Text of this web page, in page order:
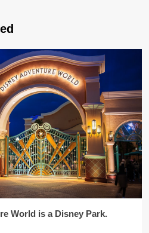
World is a Disney Park.